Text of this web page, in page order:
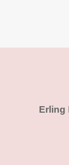
Erling